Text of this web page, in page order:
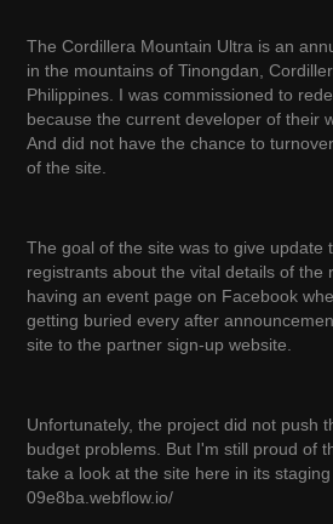
The Cordillera Mountain Ultra is an
in the mountains of Tinongdan,
Philippines. I was commissioned to
because the current developer of their
And did not have the chance to
of the site.
The goal of the site was to give update
registrants about the vital details of the
having an event page on Facebook
getting buried every after
site to the partner sign-up website.
Unfortunately, the project did not push
budget problems. But I'm still proud of
take a look at the site here in its
09e8ba.webflow.io/